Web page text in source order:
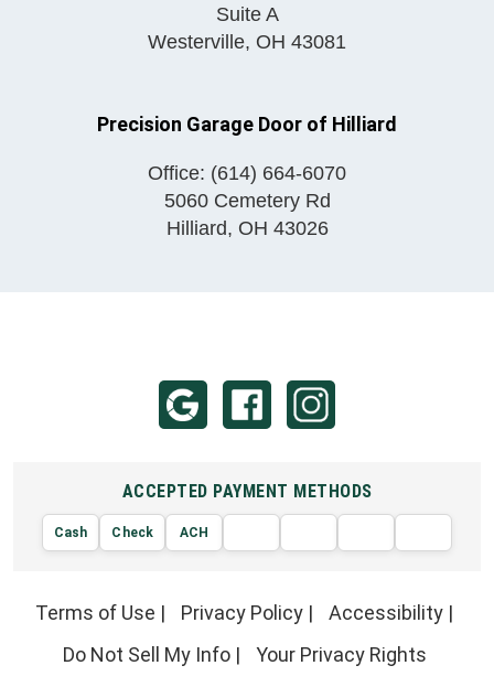
Suite A
Westerville, OH 43081
Precision Garage Door of Hilliard
Office: (614) 664-6070
5060 Cemetery Rd
Hilliard, OH 43026
ACCEPTED PAYMENT METHODS
Cash Check ACH
VISA
Terms of Use | Privacy Policy | Accessibility |
Do Not Sell My Info| Your Privacy Rights